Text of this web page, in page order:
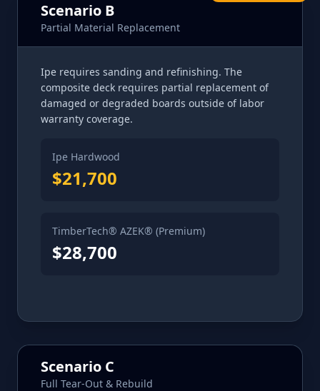
Scenario B
Partial Material Replacement
Ipe requires sanding and refinishing. The
composite deck requires partial replacement of
damaged or degraded boards outside of labor
warranty coverage.
Ipe Hardwood
$21,700
TimberTech® AZEK® (Premium)
$28,700
Scenario C
Full Tear-Out & Rebuild